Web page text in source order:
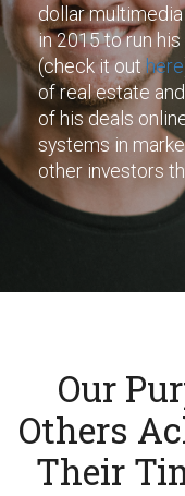
dollar
in 2015 to run
(check it outhere
of real estate
of his deals
systems in
other investors
Our
Others
Their